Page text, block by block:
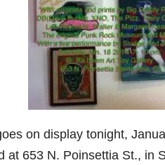
on display tonight,
at 653 N. Poinsettia St., in